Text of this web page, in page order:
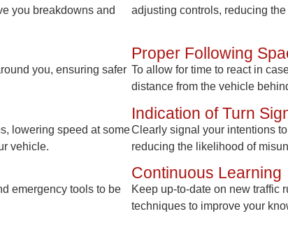
you breakdowns and
adjusting controls, reducing
you, ensuring safer
Proper Following
To allow for time to react in
distance from the vehicle
lowering speed at some
vehicle.
Indication of Turn
Clearly signal your intentions
reducing the likelihood of
emergency tools to be
Continuous Learning
Keep up-to-date on new traffic
techniques to improve your